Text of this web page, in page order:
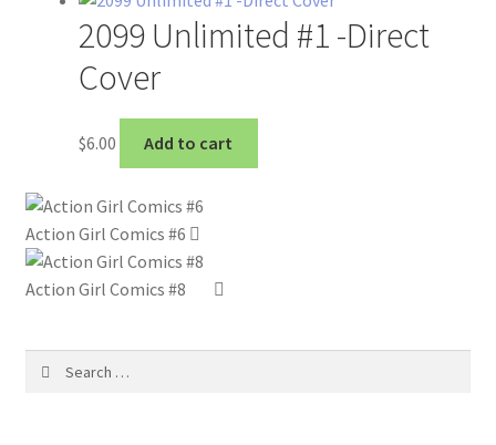
2099 Unlimited #1 -Direct
Cover
$6.00 Add to cart
Action Girl Comics #6
Action Girl Comics #8